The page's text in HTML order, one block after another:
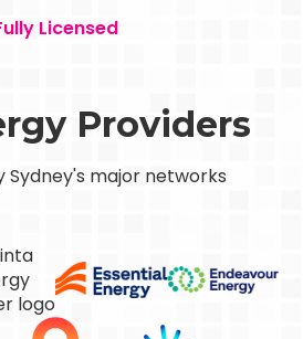
Licensed
Providers
Sydney's major networks